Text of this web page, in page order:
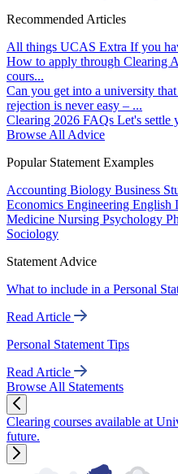
Recommended Articles
All things UCAS Extra If you
How to apply through Clearing
cours...
Can you get into a university
rejection is never easy – ...
Clearing 2026 FAQs Let's settle
Browse All Advice
Popular Statement Examples
Accounting Biology Business
Economics Engineering English
Medicine Nursing Psychology
Sociology
Statement Advice
What to include in a Personal
Read Article
Personal Statement Tips
Read Article
Browse All Statements
Clearing courses available at
future.